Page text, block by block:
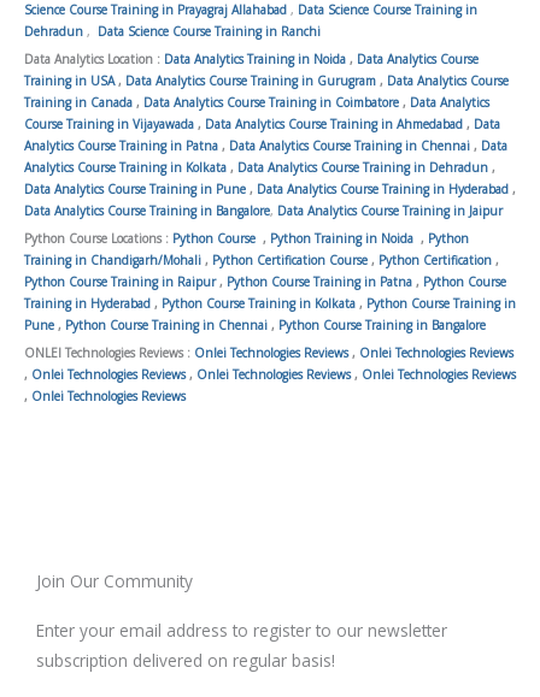
Science Course Training in Prayagraj Allahabad , Data Science Course Training in
Dehradun , Data Science Course Training in Ranchi
Data Analytics Location : Data Analytics Training in Noida , Data Analytics Course
Training in USA, Data Analytics Course Training in Gurugram , Data Analytics Course
Training in Canada , Data Analytics Course Training in Coimbatore , Data Analytics
Course Training in Vijayawada , Data Analytics Course Training in Ahmedabad , Data
Analytics Course Training in Patna , Data Analytics Course Training in Chennai , Data
Analytics Course Training in Kolkata , Data Analytics Course Training in Dehradun ,
Data Analytics Course Training in Pune , Data Analytics Course Training in Hyderabad ,
Data Analytics Course Training in Bangalore, Data Analytics Course Training in Jaipur
Python Course Locations : Python Course , Python Training in Noida , Python
Training in Chandigarh/Mohali , Python Certification Course , Python Certification ,
Python Course Training in Raipur, Python Course Training in Patna , Python Course
Training in Hyderabad , Python Course Training in Kolkata , Python Course Training in
Pune , Python Course Training in Chennai , Python Course Training in Bangalore
ONLEI Technologies Reviews : Onlei Technologies Reviews, Onlei Technologies Reviews
, Onlei Technologies Reviews, Onlei Technologies Reviews, Onlei Technologies Reviews
, Onlei Technologies Reviews
Join Our Community
Enter your email address to register to our newsletter
subscription delivered on regular basis!